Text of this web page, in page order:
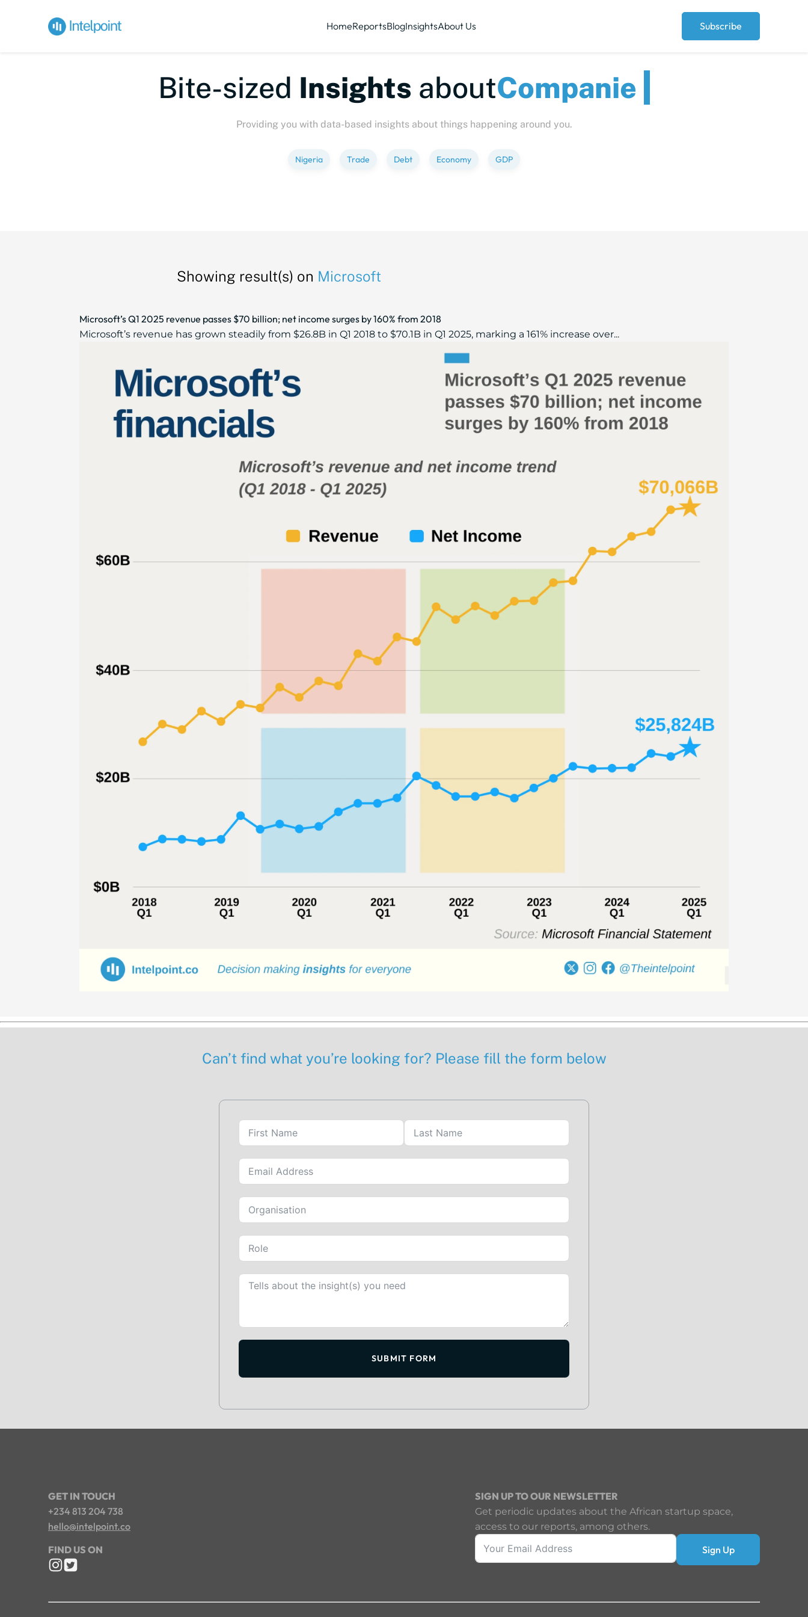
HomeReportsBlogInsightsAbout Us Subscribe
Bite-sizedInsightsabout
Providing you with data-based insights about things happening around you.
Nigeria Trade Debt Economy GDP
Showing result(s) on Microsoft
Microsoft’s Q1 2025 revenue passes $70 billion; net income surges by 160% from 2018
Microsoft’s revenue has grown steadily from $26.8B in Q1 2018 to $70.1B in Q1 2025, marking a 161% increase over...
Can’t find what you’re looking for? Please fill the form below
SUBMIT FORM
GET IN TOUCH
+234 813 204 738
hello@intelpoint.co
FIND US ON
SIGN UP TO OUR NEWSLETTER
Get periodic updates about the African startup space,
access to our reports, among others.
Sign Up